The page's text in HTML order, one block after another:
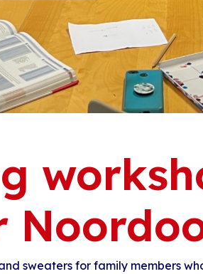
sweaters for family members